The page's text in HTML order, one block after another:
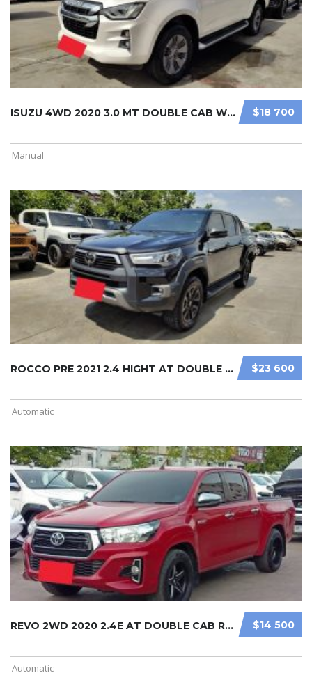
$18 700
ISUZU 4WD 2020 3.0 MT DOUBLE CAB WH ...
Manual
$23 600
ROCCO PRE 2021 2.4 HIGHT AT DOUBLE ...
Automatic
$14 500
REVO 2WD 2020 2.4E AT DOUBLE CAB RE ...
Automatic